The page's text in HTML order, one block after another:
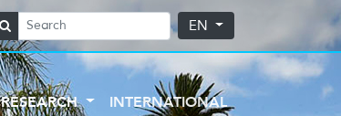
EN
RESEARCH INTERNATIONAL